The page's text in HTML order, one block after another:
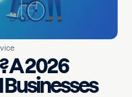
A 2026
Businesses